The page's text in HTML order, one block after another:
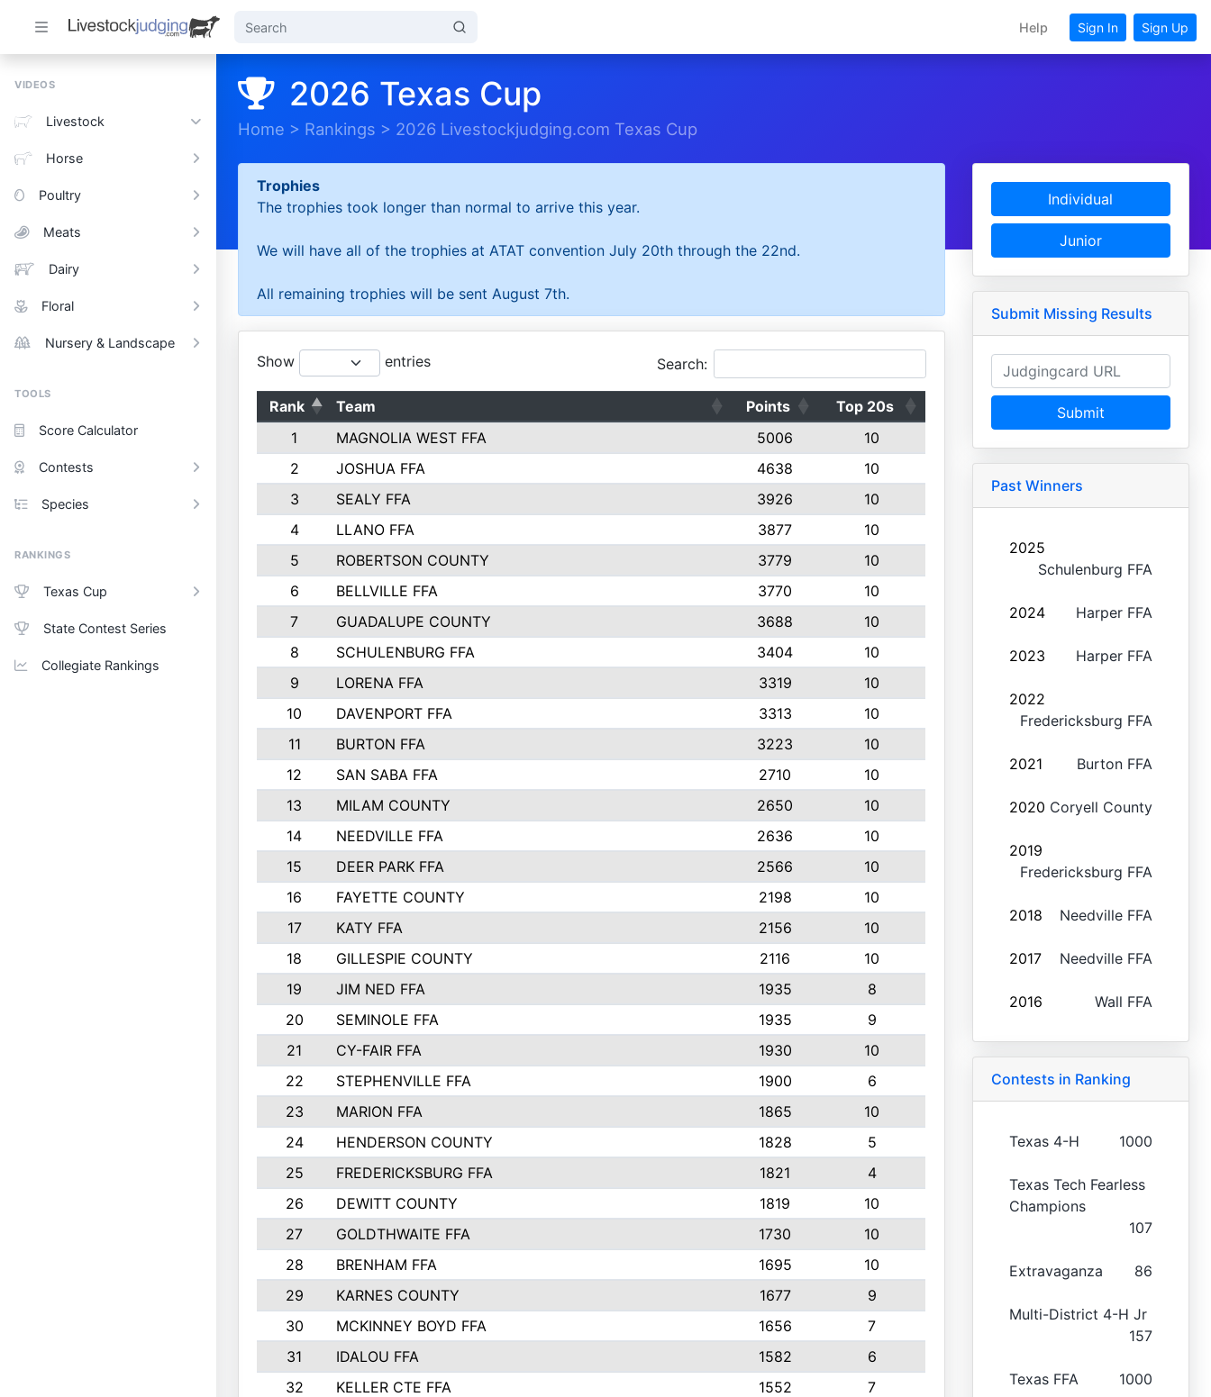
Help Sign In Sign Up
VIDEOS
Livestock
Horse
Poultry
Meats
Dairy
Floral
Nursery & Landscape
TOOLS
Score Calculator
Contests
Species
RANKINGS
Texas Cup
State Contest Series
Collegiate Rankings
2026 Texas Cup
Home > Rankings > 2026 Livestockjudging.com Texas Cup
Trophies
The trophies took longer than normal to arrive this year.
We will have all of the trophies at ATAT convention July 20th through the 22nd.
All remaining trophies will be sent August 7th.
Show entries Search:
Rank Team Points
Top 20s
1
MAGNOLIA WEST FFA 5006
10
2
JOSHUA FFA 4638
10
3
SEALY FFA 3926
10
4
LLANO FFA 3877
10
5
ROBERTSON COUNTY 3779
10
6
BELLVILLE FFA 3770
10
7
GUADALUPE COUNTY 3688
10
8
SCHULENBURG FFA 3404
10
9
LORENA FFA 3319
10
10
DAVENPORT FFA 3313
10
11
BURTON FFA 3223
10
12
SAN SABA FFA 2710
10
13
MILAM COUNTY 2650
10
14
NEEDVILLE FFA 2636
10
15
DEER PARK FFA 2566
10
16
FAYETTE COUNTY 2198
10
17
KATY FFA 2156
10
18
GILLESPIE COUNTY 2116
10
19
JIM NED FFA 1935
8
20
SEMINOLE FFA 1935
9
21
CY-FAIR FFA 1930
10
22
STEPHENVILLE FFA 1900
6
23
MARION FFA 1865
10
24
HENDERSON COUNTY 1828
5
25
FREDERICKSBURG FFA 1821
4
26
DEWITT COUNTY 1819
10
27
GOLDTHWAITE FFA 1730
10
28
BRENHAM FFA 1695
10
29
KARNES COUNTY 1677
9
30
MCKINNEY BOYD FFA 1656
7
31
IDALOU FFA 1582
6
32
KELLER CTE FFA 1552
7
Individual
Junior
Submit Missing Results
Submit
Past Winners
2025
Schulenburg FFA
2024 Harper FFA
2023 Harper FFA
2022
Fredericksburg FFA
2021 Burton FFA
2020 Coryell County
2019
Fredericksburg FFA
2018 Needville FFA
2017 Needville FFA
2016 Wall FFA
Contests in Ranking
Texas 4-H 1000
Texas Tech Fearless
Champions
107
Extravaganza 86
Multi-District 4-H Jr
157
Texas FFA 1000